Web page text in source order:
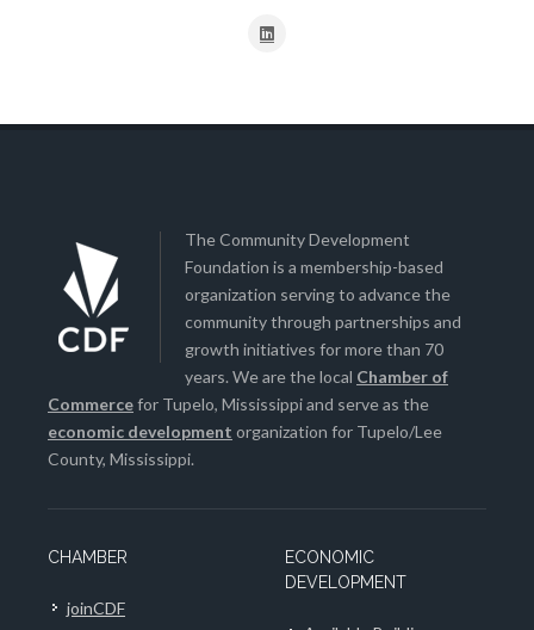
The Community Development
Foundation is a membership-based
organization serving to advance the
community through partnerships and
growth initiatives for more than 70
years. We are the local Chamber of
Commercefor Tupelo, Mississippi and serve as the
economic development organization for Tupelo/Lee
County, Mississippi.
CHAMBER
joinCDF
ECONOMIC
DEVELOPMENT